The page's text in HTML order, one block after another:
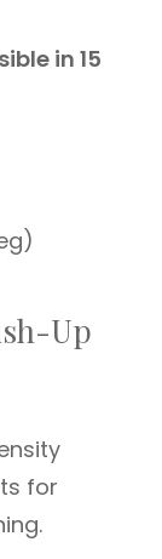
in 15
Up
for